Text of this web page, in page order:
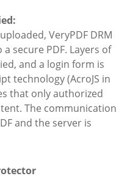
VeryPDF DRM
secure PDF. Layers of
and a login form is
technology (AcroJS in
that only authorized
The communication
and the server is